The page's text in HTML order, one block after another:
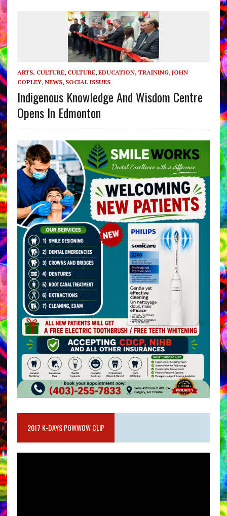
ARTS, CULTURE, CULTURE, EDUCATION, TRAINING, JOHN
COPLEY, NEWS, SOCIAL ISSUES
Indigenous Knowledge And Wisdom Centre
Opens In Edmonton
2017 K-DAYS POWWOW CLIP